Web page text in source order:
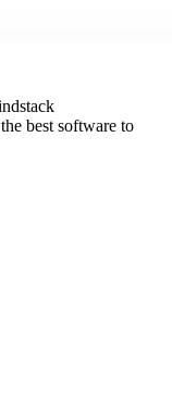
best software to